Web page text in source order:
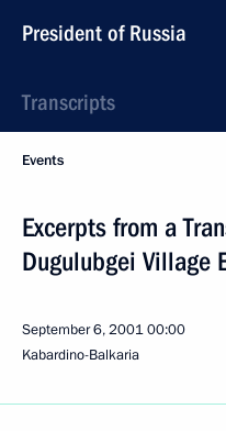
President of Russia
Transcripts
Events
Excerpts from a
Dugulubgei Village
September 6, 200100:00
Kabardino-Balkaria